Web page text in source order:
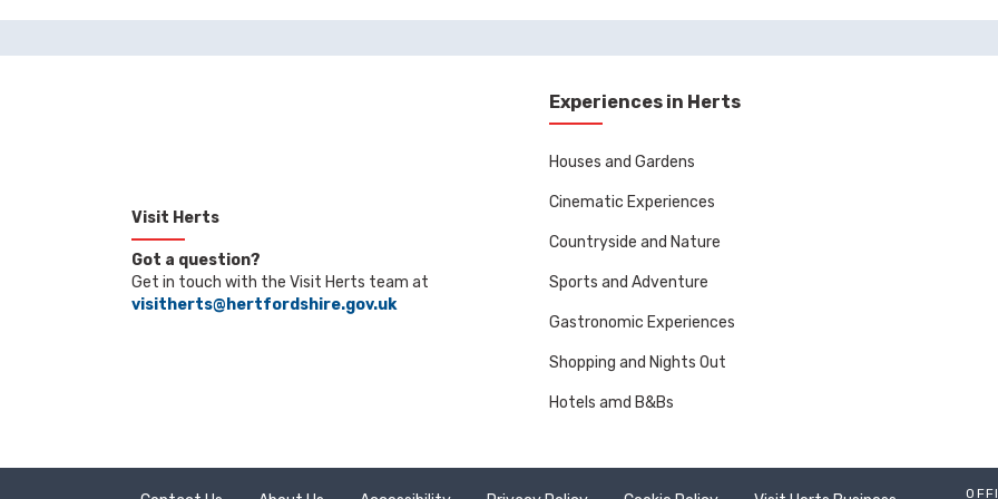
Visit Herts
Got a question?
Get in touch with the Visit Herts team at
visitherts@hertfordshire.gov.uk
Experiences in Herts
Houses and Gardens
Cinematic Experiences
Countryside and Nature
Sports and Adventure
Gastronomic Experiences
Shopping and Nights Out
Hotels amd B&Bs